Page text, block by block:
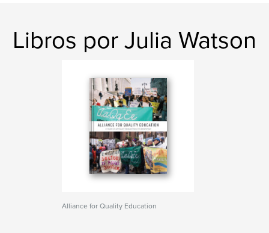
Libros por Julia Watson
Alliance for Quality Education